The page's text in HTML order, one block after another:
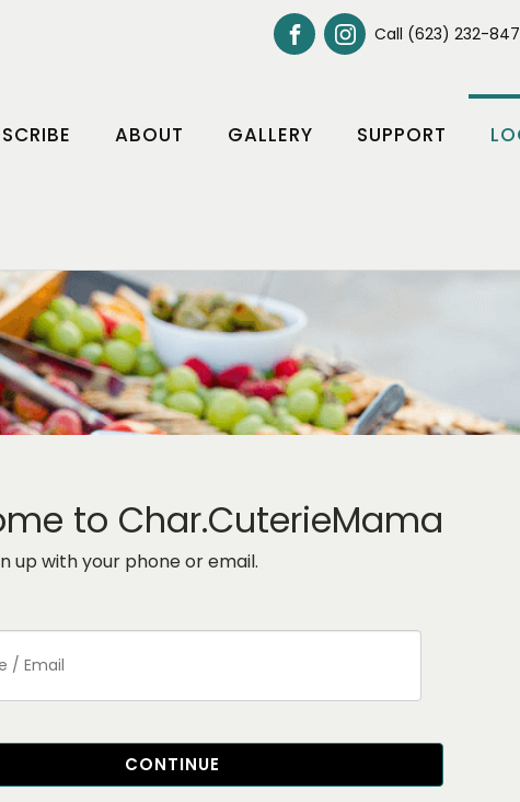
Call (623) 232-
ABOUT GALLERY SUPPORT
to Char.CuterieMama
up with your phone or email.
CONTINUE